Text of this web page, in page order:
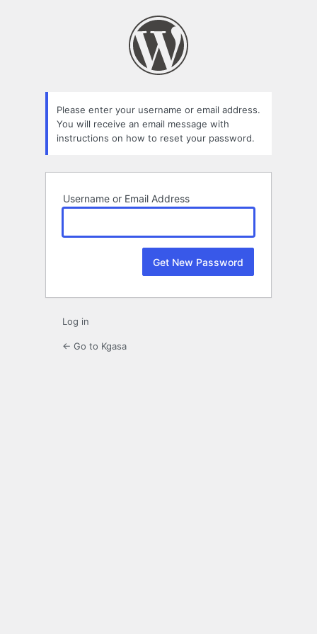
Please enter your username or email address.
You will receive an email message with
instructions on how to reset your password.
Username or Email Address
Log in
← Go to Kgasa